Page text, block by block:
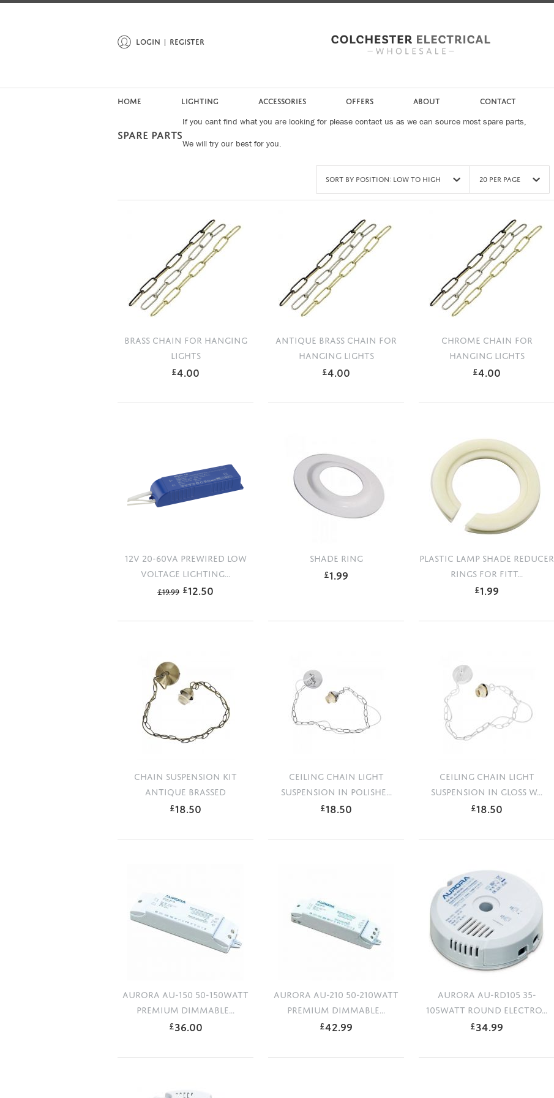
LOGIN REGISTER
HOME LIGHTING ACCESSORIES OFFERS ABOUT CONTACT
SPARE PARTS
If you cant find what you are looking for please contact us as we can source most spare parts,
We will try our best for you.
Sort by Position: Low to High 20 Per Page
BRASS CHAIN FOR HANGING
LIGHTS
£4.00
ANTIQUE BRASS CHAIN FOR
HANGING LIGHTS
£4.00
CHROME CHAIN FOR
HANGING LIGHTS
£4.00
12V 20-60VA PREWIRED LOW
VOLTAGE LIGHTING...
£19.99 £12.50
SHADE RING
£1.99
PLASTIC LAMP SHADE REDUCER
RINGS FOR FITT...
£1.99
CHAIN SUSPENSION KIT
ANTIQUE BRASSED
£18.50
CEILING CHAIN LIGHT
SUSPENSION IN POLISHE...
£18.50
CEILING CHAIN LIGHT
SUSPENSION IN GLOSS W...
£18.50
AURORA AU-150 50-150WATT
PREMIUM DIMMABLE...
£36.00
AURORA AU-210 50-210WATT
PREMIUM DIMMABLE...
£42.99
AURORA AU-RD105 35-
105WATT ROUND ELECTRO...
£34.99